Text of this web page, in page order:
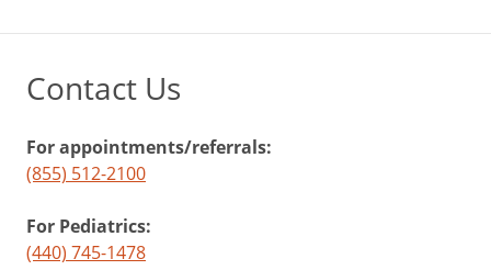
Contact Us
For appointments/referrals:
(855) 512-2100
For Pediatrics:
(440) 745-1478